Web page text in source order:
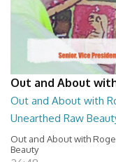
Out and About
Out and About with
Unearthed Raw
Out and About with
Beauty